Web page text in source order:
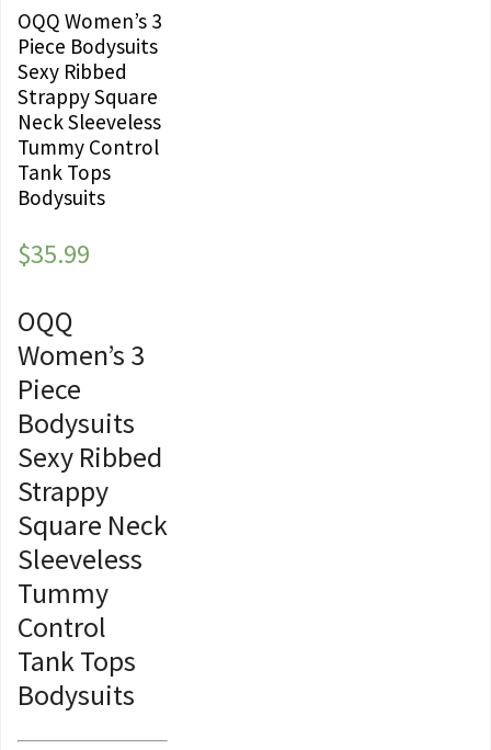
OQQ Women’s 3
Piece Bodysuits
Sexy Ribbed
Strappy Square
Neck Sleeveless
Tummy Control
Tank Tops
Bodysuits
$35.99
OQQ
Women’s 3
Piece
Bodysuits
Sexy Ribbed
Strappy
Square Neck
Sleeveless
Tummy
Control
Tank Tops
Bodysuits